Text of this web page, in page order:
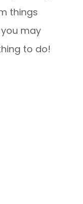
things
may
to do!